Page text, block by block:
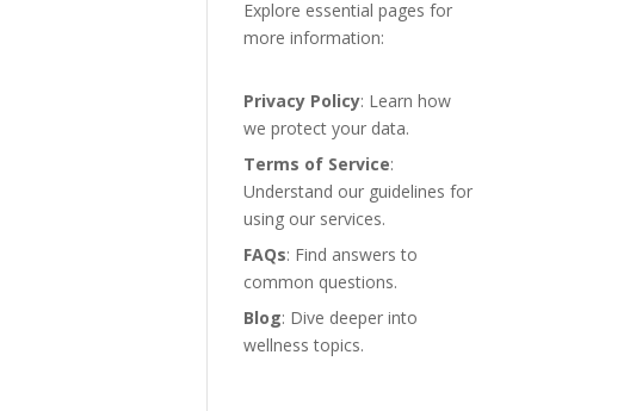
Explore essential pages for
more information:
Privacy Policy: Learn how
we protect your data.
Terms of Service:
Understand our guidelines for
using our services.
FAQs: Find answers to
common questions.
Blog: Dive deeper into
wellness topics.